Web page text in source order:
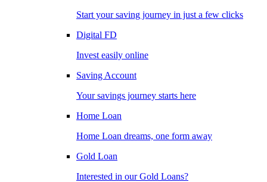
Start your saving journey in just a few clicks
Digital FD
Invest easily online
Saving Account
Your savings journey starts here
Home Loan
Home Loan dreams, one form away
Gold Loan
Interested in our Gold Loans?